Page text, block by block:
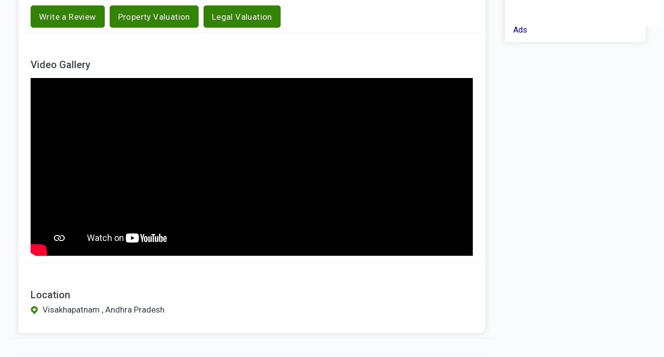
Write a Review Property Valuation Legal Valuation
Video Gallery
Location
Visakhapatnam , Andhra Pradesh
Ads